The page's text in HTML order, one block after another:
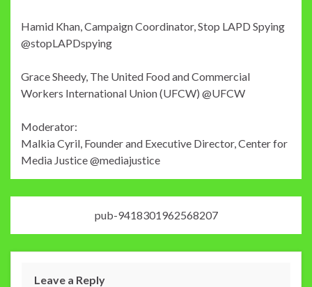
Hamid Khan, Campaign Coordinator, Stop LAPD Spying
@stopLAPDspying
Grace Sheedy, The United Food and Commercial
Workers International Union (UFCW) @UFCW
Moderator:
Malkia Cyril, Founder and Executive Director, Center for
Media Justice @mediajustice
pub-9418301962568207
Leave a Reply